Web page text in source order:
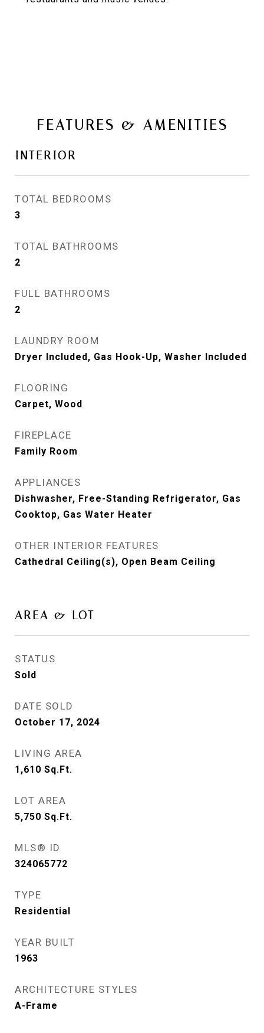
FEATURES & AMENITIES
INTERIOR
TOTAL BEDROOMS
3
TOTAL BATHROOMS
2
FULL BATHROOMS
2
LAUNDRY ROOM
Dryer Included, Gas Hook-Up, Washer Included
FLOORING
Carpet, Wood
FIREPLACE
Family Room
APPLIANCES
Dishwasher, Free-Standing Refrigerator, Gas
Cooktop, Gas Water Heater
OTHER INTERIOR FEATURES
Cathedral Ceiling(s), Open Beam Ceiling
AREA & LOT
STATUS
Sold
DATE SOLD
October 17, 2024
LIVING AREA
1,610 Sq.Ft.
LOT AREA
5,750 Sq.Ft.
MLS® ID
324065772
TYPE
Residential
YEAR BUILT
1963
ARCHITECTURE STYLES
A-Frame